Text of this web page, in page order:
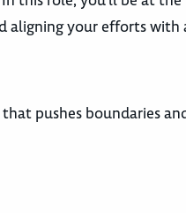
aligning your efforts
pushes boundaries